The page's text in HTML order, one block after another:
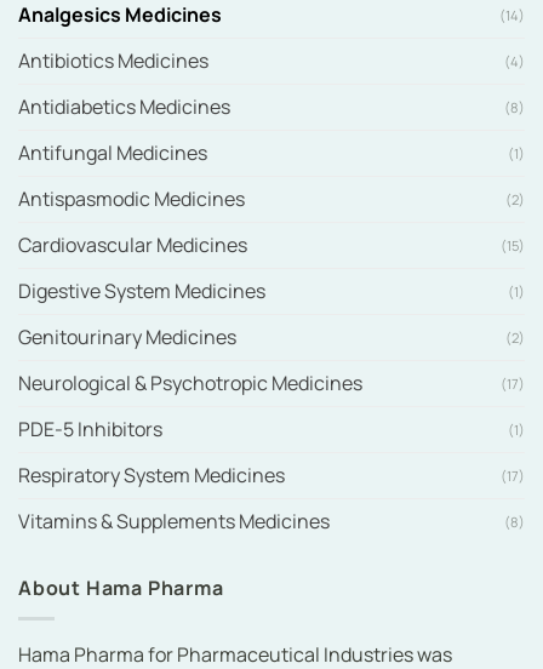
Analgesics Medicines (14)
Antibiotics Medicines (4)
Antidiabetics Medicines (8)
Antifungal Medicines (1)
Antispasmodic Medicines (2)
Cardiovascular Medicines (15)
Digestive System Medicines (1)
Genitourinary Medicines (2)
Neurological & Psychotropic Medicines (17)
PDE-5 Inhibitors (1)
Respiratory System Medicines (17)
Vitamins & Supplements Medicines (8)
About Hama Pharma
Hama Pharma for Pharmaceutical Industries was